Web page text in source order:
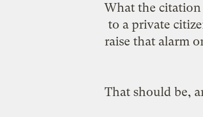
What the
to a private
raise that alarm
That should be,